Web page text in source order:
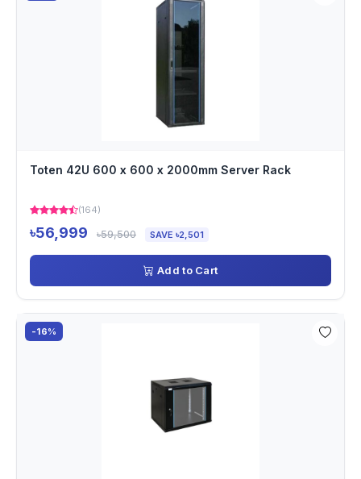
Toten 42U 600 x 600 x 2000mm Server Rack
(164)
৳56,999 ৳59,500 SAVE ৳2,501
Add to Cart
-16%